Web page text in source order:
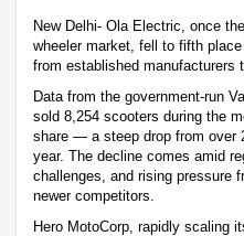
New Delhi- Ola Electric, once
wheeler market, fell to fifth
from established manufacturers
Data from the government-run
sold 8,254 scooters during the
share — a steep drop from over
year. The decline comes amid
challenges, and rising pressure
newer competitors.
Hero MotoCorp, rapidly scaling